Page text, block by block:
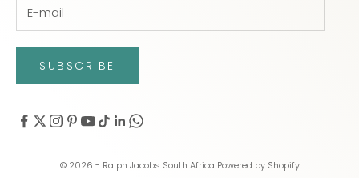
SUBSCRIBE
© 2026 - Ralph Jacobs South Africa Powered by Shopify